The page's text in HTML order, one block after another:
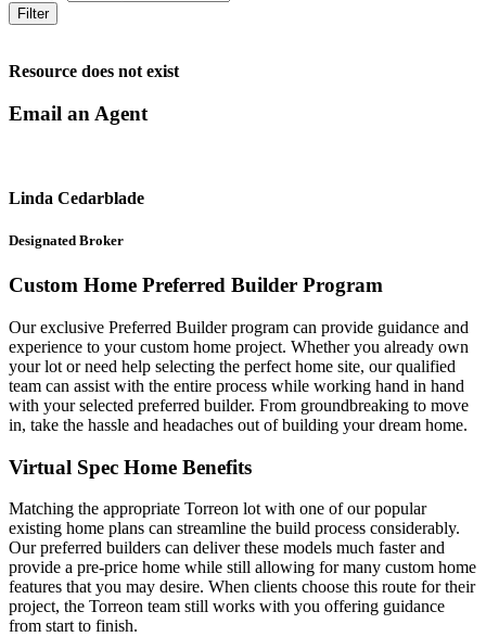
Filter
Resource does not exist
Email an Agent
Linda Cedarblade
Designated Broker
Custom Home Preferred Builder Program
Our exclusive Preferred Builder program can provide guidance and
experience to your custom home project. Whether you already own
your lot or need help selecting the perfect home site, our qualified
team can assist with the entire process while working hand in hand
with your selected preferred builder. From groundbreaking to move
in, take the hassle and headaches out of building your dream home.
Virtual Spec Home Benefits
Matching the appropriate Torreon lot with one of our popular
existing home plans can streamline the build process considerably.
Our preferred builders can deliver these models much faster and
provide a pre-price home while still allowing for many custom home
features that you may desire. When clients choose this route for their
project, the Torreon team still works with you offering guidance
from start to finish.